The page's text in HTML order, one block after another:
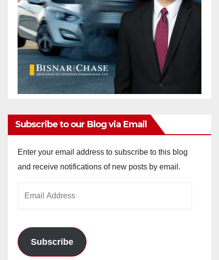
Subscribe to our Blog via Email
Enter your email address to subscribe to this blog
and receive notifications of new posts by email.
Subscribe